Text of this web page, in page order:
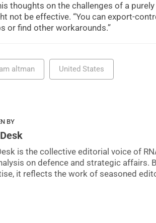
thoughts on the challenges of a
not be effective. “You can export-
or find other workarounds.”
altman United States
BY
is the collective editorial voice of
on defence and strategic affairs.
it reflects the work of seasoned